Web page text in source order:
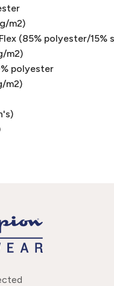
m2)
(85% polyester/15%
m2)
polyester
m2)